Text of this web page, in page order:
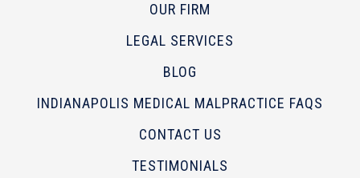
OUR FIRM
LEGAL SERVICES
BLOG
INDIANAPOLIS MEDICAL MALPRACTICE FAQS
CONTACT US
TESTIMONIALS